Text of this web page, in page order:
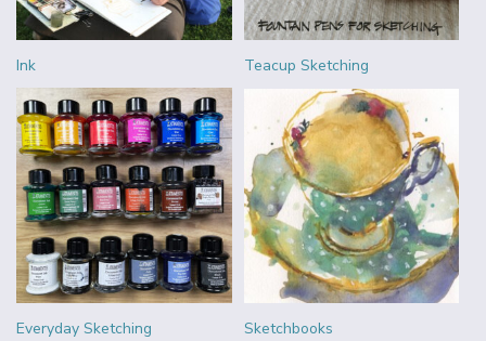
Ink Teacup Sketching
Everyday Sketching Sketchbooks